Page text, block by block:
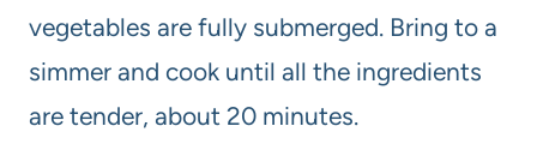
vegetables are fully submerged. Bring to a
simmer and cook until all the ingredients
are tender, about 20 minutes.